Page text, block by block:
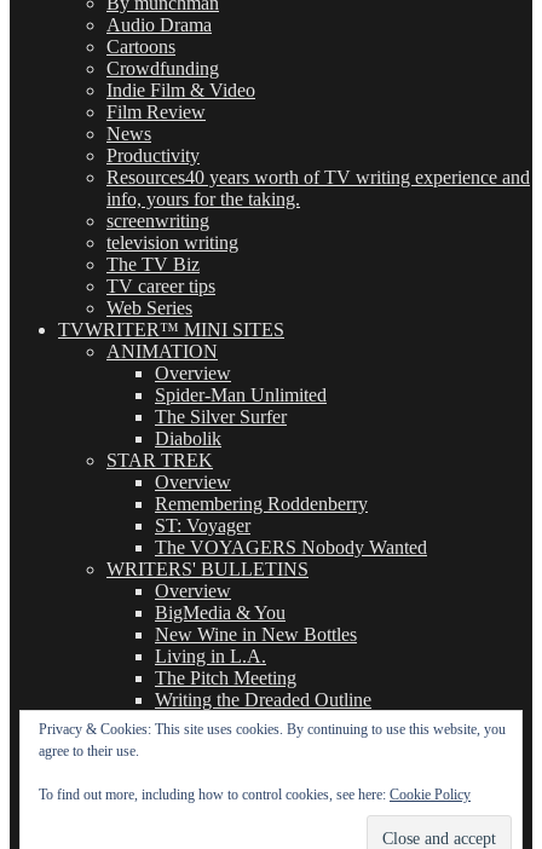
Audio Drama
Cartoons
Crowdfunding
Indie Film & Video
Film Review
News
Productivity
Resources40 years worth of TV writing experience and
info, yours for the taking.
screenwriting
television writing
The TV Biz
TV career tips
Web Series
TVWRITER™ MINI SITES
ANIMATION
Overview
Spider-Man Unlimited
The Silver Surfer
Diabolik
STAR TREK
Overview
Remembering Roddenberry
ST: Voyager
The VOYAGERS Nobody Wanted
WRITERS' BULLETINS
Overview
BigMedia & You
New Wine in New Bottles
Living in L.A.
The Pitch Meeting
Writing the Dreaded Outline
THE BASICS OF TV WRITING
The Leavebehind
The Outline/Story
Privacy & Cookies: This site uses cookies. By continuing to use this website, you
agree to their use.
To find out more, including how to control cookies, see here: Cookie Policy